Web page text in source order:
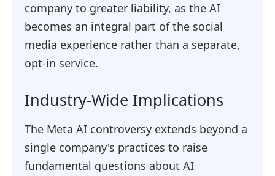
company to greater liability, as the AI
becomes an integral part of the social
media experience rather than a separate,
opt-in service.
Industry-Wide Implications
The Meta AI controversy extends beyond a
single company's practices to raise
fundamental questions about AI